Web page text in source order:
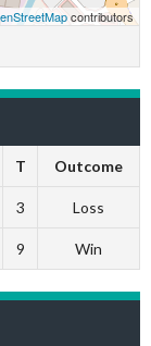
contributors
T Outcome
3 Loss
9 Win